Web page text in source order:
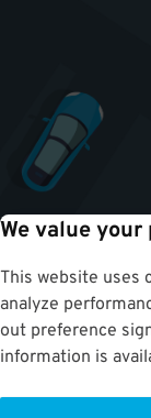
We value
This website uses
analyze
out preference
information is